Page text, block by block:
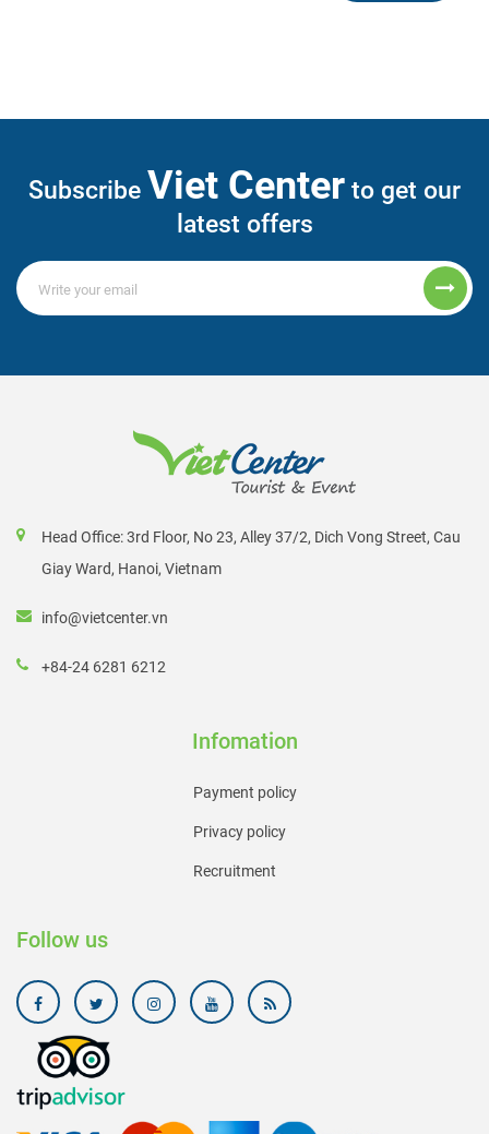
Subscribe Viet Center to get our
latest offers
Head Office: 3rd Floor, No 23, Alley 37/2, Dich Vong Street, Cau
Giay Ward, Hanoi, Vietnam
info@vietcenter.vn
+84-24 6281 6212
Infomation
Payment policy
Privacy policy
Recruitment
Follow us